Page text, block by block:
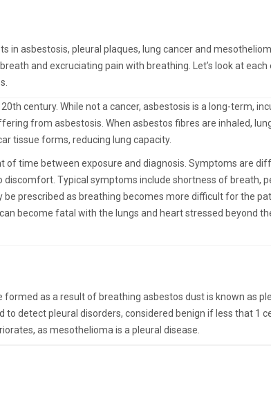
in asbestosis, pleural plaques, lung cancer and
and excruciating pain with breathing. Let’s look at
century. While not a cancer, asbestosis is a long-term,
from asbestosis. When asbestos fibres are inhaled,
tissue forms, reducing lung capacity.
of time between exposure and diagnosis. Symptoms are
Typical symptoms include shortness of breath,
prescribed as breathing becomes more difficult for the
become fatal with the lungs and heart stressed beyond
formed as a result of breathing asbestos dust is known as
detect pleural disorders, considered benign if less that 1
as mesothelioma is a pleural disease.